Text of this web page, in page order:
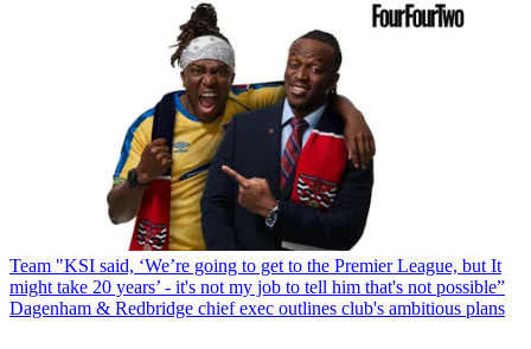
Team "KSI said, ‘We’re going to get to the Premier League, but It
might take 20 years’ - it's not my job to tell him that's not possible”
Dagenham & Redbridge chief exec outlines club's ambitious plans